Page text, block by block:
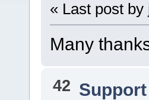
« Last post by
Many
42 Support